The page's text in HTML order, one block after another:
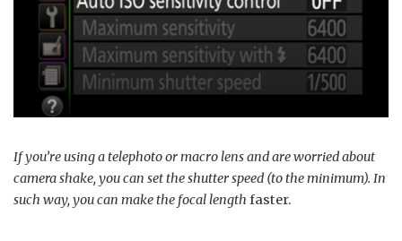
If you’re using a telephoto or macro lens and are worried about
camera shake, you can set the shutter speed (to the minimum). In
such way, you can make the focal length faster.